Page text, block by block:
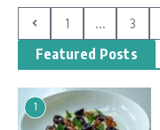
1 ... 3
Featured Posts
1